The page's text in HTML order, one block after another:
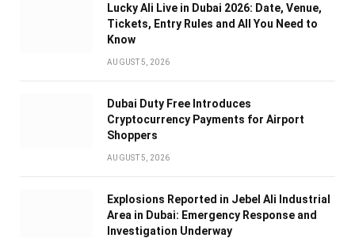
Lucky Ali Live in Dubai 2026: Date, Venue,
Tickets, Entry Rules and All You Need to
Know
AUGUST 5, 2026
Dubai Duty Free Introduces
Cryptocurrency Payments for Airport
Shoppers
AUGUST 5, 2026
Explosions Reported in Jebel Ali Industrial
Area in Dubai: Emergency Response and
Investigation Underway